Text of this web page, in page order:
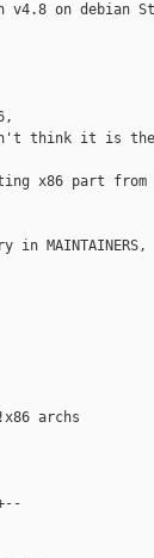
on debian
don't think it is
x86 part from
in
archs